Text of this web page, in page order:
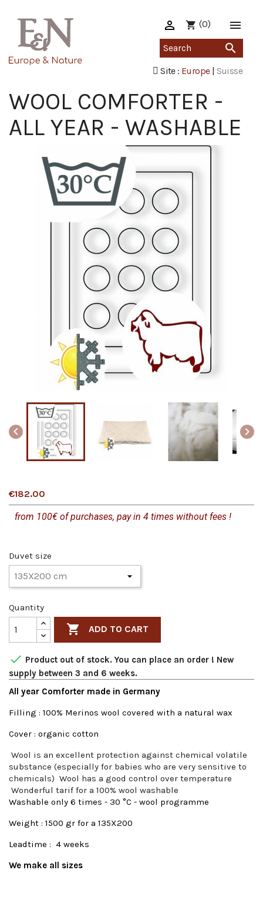

shopping_cart (0)

Site : Europe| Suisse

WOOL COMFORTER -
ALL YEAR - WASHABLE
 
€182.00
from 100€ of purchases, pay in 4 times without fees !
Duvet size
Quantity
 ADD TO CART
 Product out of stock. You can place an order ! New
supply between 3 and 6 weeks.
All year Comforter made in Germany
Filling : 100% Merinos wool covered with a natural wax
Cover : organic cotton
Wool is an excellent protection against chemical volatile
substance (especially for babies who are very sensitive to
chemicals) Wool has a good control over temperature
Wonderful tarif for a 100% wool washable
Washable only 6 times - 30 °C - wool programme
Weight : 1500 gr for a 135X200
Leadtime : 4 weeks
We make all sizes